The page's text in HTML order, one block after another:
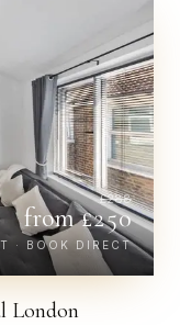
£288
from £250
· BOOK DIRECT
London